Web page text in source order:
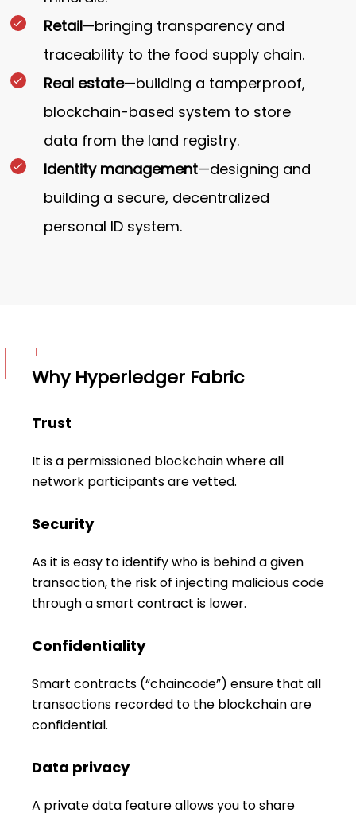
Retail—bringing transparency and
traceability to the food supply chain.
Real estate—building a tamperproof,
blockchain-based system to store
data from the land registry.
Identity management—designing and
building a secure, decentralized
personal ID system.
Why Hyperledger Fabric
Trust
It is a permissioned blockchain where all
network participants are vetted.
Security
As it is easy to identify who is behind a given
transaction, the risk of injecting malicious code
through a smart contract is lower.
Confidentiality
Smart contracts (“chaincode”) ensure that all
transactions recorded to the blockchain are
confidential.
Data privacy
A private data feature allows you to share